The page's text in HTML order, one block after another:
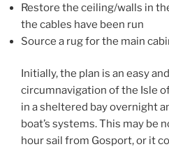
Restore the ceiling/walls in
the cables have been run
Source a rug for the main
Initially, the plan is an easy
circumnavigation of the Isle
in a sheltered bay overnight
boat’s systems. This may be
hour sail from Gosport, or it